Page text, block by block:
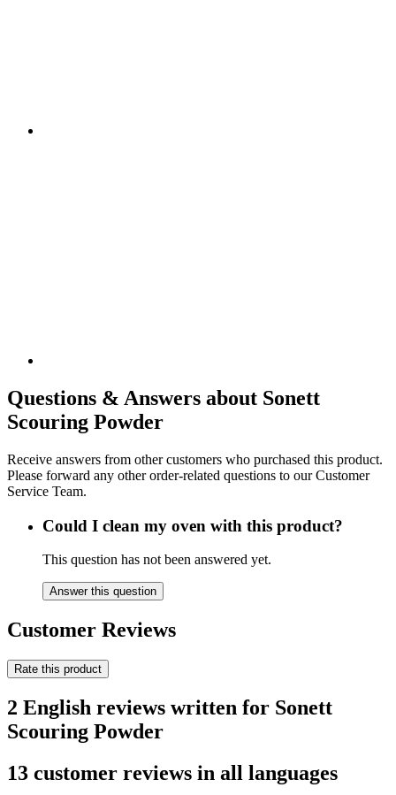
Questions & Answers about Sonett
Scouring Powder
Receive answers from other customers who purchased this product.
Please forward any other order-related questions to our Customer
Service Team.
Could I clean my oven with this product?
This question has not been answered yet.
Answer this question
Customer Reviews
Rate this product
2 English reviews written for Sonett
Scouring Powder
13 customer reviews in all languages